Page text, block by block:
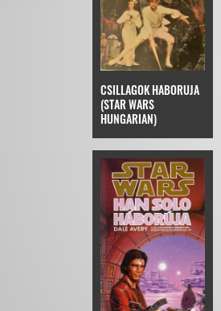
CSILLAGOK HABORUJA
(STAR WARS
HUNGARIAN)